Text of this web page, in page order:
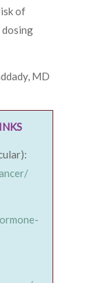
of
MD